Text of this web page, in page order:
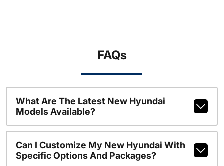
FAQs
What Are The Latest New Hyundai
Models Available?
Can I Customize My New Hyundai With
Specific Options And Packages?